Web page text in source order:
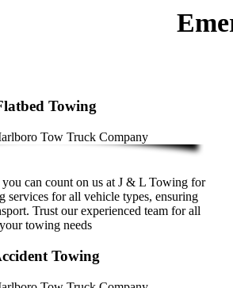
Towing
you can count on us at J & L Towing for
services for all vehicle types, ensuring
Trust our experienced team for all
your towing needs
Towing